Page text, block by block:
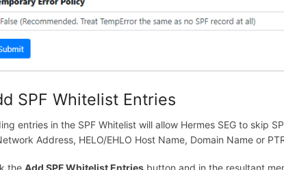
SPF Whitelist Entries
entries in the SPF Whitelist will allow Hermes SEG to skip
Address, HELO/EHLO Host Name, Domain Name or